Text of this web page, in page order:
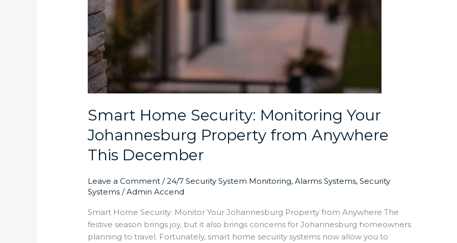
Smart Home Security: Monitoring Your
Johannesburg Property from Anywhere
This December
Leave a Comment /24/7 Security System Monitoring,Alarms Systems,Security
Systems /Admin Accend
Smart Home Security: Monitor Your Johannesburg Property from Anywhere The
festive season brings joy, but it also brings concerns for Johannesburg homeowners
planning to travel. Fortunately, smart home security systems now allow you to